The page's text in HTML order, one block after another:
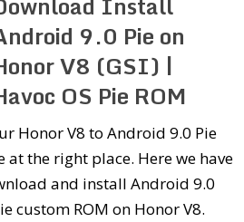
9.0 Pie on
V8 (GSI) |
OS Pie ROM
Honor V8 to Android 9.0 Pie
at the right place. Here we have
and install Android 9.0
custom ROM on Honor V8.